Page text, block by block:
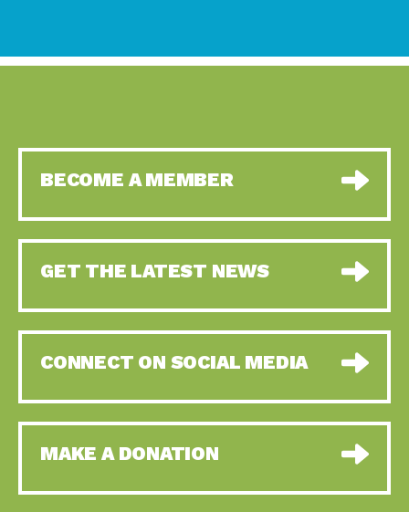
BECOME A MEMBER
GET THE LATEST NEWS
CONNECT ON SOCIAL MEDIA
MAKE A DONATION